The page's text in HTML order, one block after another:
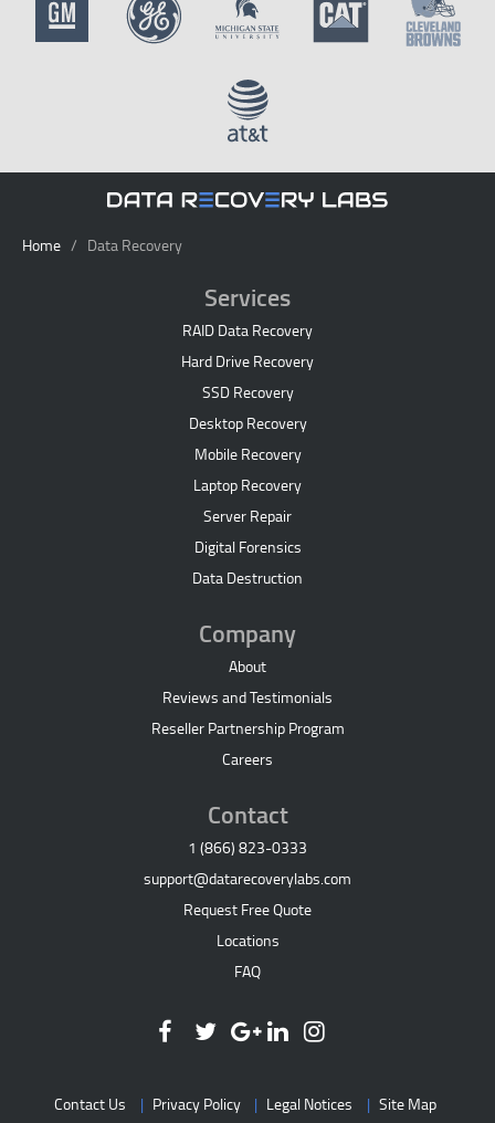
Home / Data Recovery
Services
RAID Data Recovery
Hard Drive Recovery
SSD Recovery
Desktop Recovery
Mobile Recovery
Laptop Recovery
Server Repair
Digital Forensics
Data Destruction
Company
About
Reviews and Testimonials
Reseller Partnership Program
Careers
Contact
1 (866) 823-0333
support@datarecoverylabs.com
Request Free Quote
Locations
FAQ
Contact Us Privacy Policy Legal Notices Site Map